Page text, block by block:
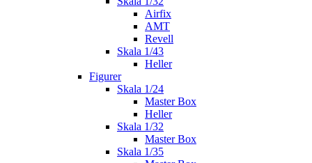
Airfix
AMT
Revell
Skala 1/43
Heller
Figurer
Skala 1/24
Master Box
Heller
Skala 1/32
Master Box
Skala 1/35